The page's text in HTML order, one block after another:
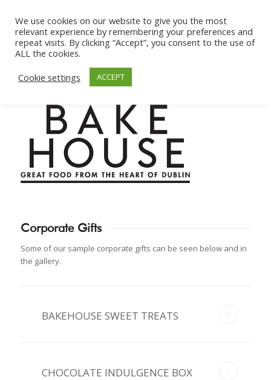
Corporate Gifts
Some of our sample corporate gifts can be seen below and in
the gallery.
BAKEHOUSE SWEET TREATS
CHOCOLATE INDULGENCE BOX
We use cookies on our website to give you the most
relevant experience by remembering your preferences and
repeat visits. By clicking “Accept”, you consent to the use of
ALL the cookies.
Cookie settings
ACCEPT